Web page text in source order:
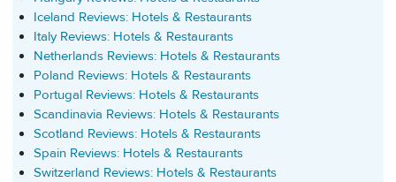
Iceland Reviews: Hotels & Restaurants
Italy Reviews: Hotels & Restaurants
Netherlands Reviews: Hotels & Restaurants
Poland Reviews: Hotels & Restaurants
Portugal Reviews: Hotels & Restaurants
Scandinavia Reviews: Hotels & Restaurants
Scotland Reviews: Hotels & Restaurants
Spain Reviews: Hotels & Restaurants
Switzerland Reviews: Hotels & Restaurants